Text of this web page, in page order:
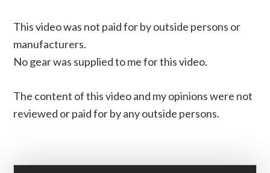
This video was not paid for by outside persons or
manufacturers.
No gear was supplied to me for this video.
The content of this video and my opinions were not
reviewed or paid for by any outside persons.